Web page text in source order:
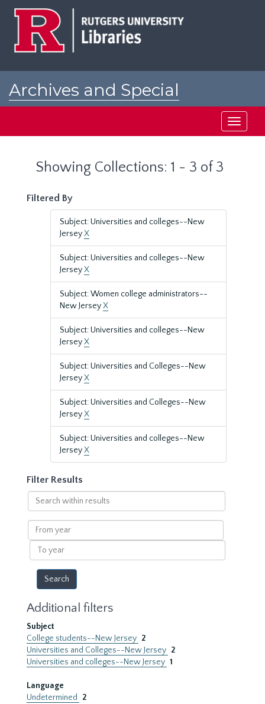
Archives and Special
Toggle
Showing Collections: 1 - 3 of 3
Filtered By
Subject: Universities and colleges--New
JerseyX
Subject: Universities and colleges--New
JerseyX
Subject: Women college administrators--
New JerseyX
Subject: Universities and colleges--New
JerseyX
Subject: Universities and Colleges--New
JerseyX
Subject: Universities and Colleges--New
JerseyX
Subject: Universities and colleges--New
JerseyX
Filter Results
Search
within
results
From
year
To
year
Additional filters
Subject
College students--New Jersey 2
Universities and Colleges--New Jersey 2
Universities and colleges--New Jersey 1
Language
Undetermined
2